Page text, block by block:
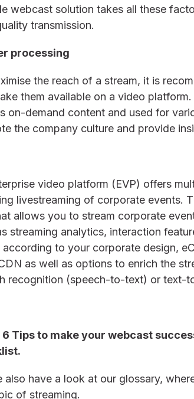
webcast solution takes all these
transmission.
processing
the reach of a stream, it is
them available on a video
on-demand content and used for
the company culture and provide
video platform (EVP) offers
livestreaming of corporate events.
allows you to stream corporate
streaming analytics, interaction
according to your corporate design,
as well as options to enrich the
recognition (speech-to-text) or text-
6 Tips to make your webcast
also have a look at our glossary,
of streaming.